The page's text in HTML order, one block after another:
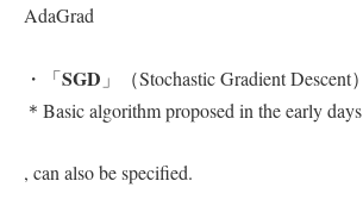
AdaGrad
・「SGD 」（Stochastic Gradient Descent）
＊Basic algorithm proposed in the early days
, can also be specified.